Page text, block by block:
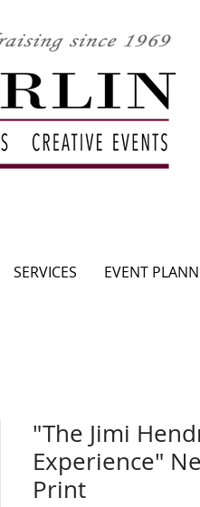
SERVICES EVENT
"The Jimi
Experience"
Print